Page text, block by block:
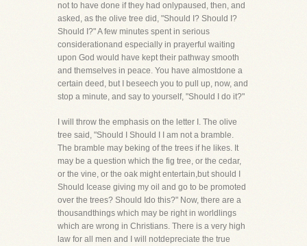
not to have done if they had onlypaused, then, and
asked, as the olive tree did, "Should I? Should I?
Should I?" A few minutes spent in serious
considerationand especially in prayerful waiting
upon God would have kept their pathway smooth
and themselves in peace. You have almostdone a
certain deed, but I beseech you to pull up, now, and
stop a minute, and say to yourself, "Should I do it?"
I will throw the emphasis on the letter I. The olive
tree said, "Should I Should I I am not a bramble.
The bramble may beking of the trees if he likes. It
may be a question which the fig tree, or the cedar,
or the vine, or the oak might entertain,but should I
Should Icease giving my oil and go to be promoted
over the trees? Should Ido this?" Now, there are a
thousandthings which may be right in worldlings
which are wrong in Christians. There is a very high
law for all men and I will notdepreciate the true